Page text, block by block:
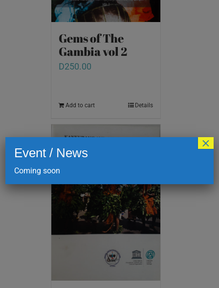
Gems of The
Gambia vol 2
D250.00
Add to cart Details
Event / News
Coming soon
×